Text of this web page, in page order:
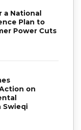
a National
Plan to
Power Cuts
on
Swieqi